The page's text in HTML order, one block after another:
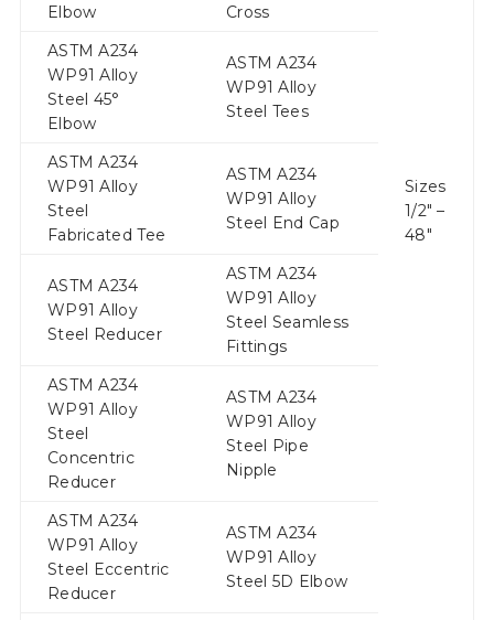
Sizes
1/2″ –
48″
Elbow
Cross
ASTM A234
WP91 Alloy
Steel 45°
Elbow
ASTM A234
WP91 Alloy
Steel Tees
ASTM A234
WP91 Alloy
Steel
Fabricated Tee
ASTM A234
WP91 Alloy
Steel End Cap
ASTM A234
WP91 Alloy
Steel Reducer
ASTM A234
WP91 Alloy
Steel Seamless
Fittings
ASTM A234
WP91 Alloy
Steel
Concentric
Reducer
ASTM A234
WP91 Alloy
Steel Pipe
Nipple
ASTM A234
WP91 Alloy
Steel Eccentric
Reducer
ASTM A234
WP91 Alloy
Steel 5D Elbow